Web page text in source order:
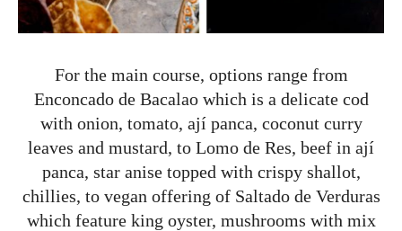
For the main course, options range from
Enconcado de Bacalao which is a delicate cod
with onion, tomato, ají panca, coconut curry
leaves and mustard, to Lomo de Res, beef in ají
panca, star anise topped with crispy shallot,
chillies, to vegan offering of Saltado de Verduras
which feature king oyster, mushrooms with mix